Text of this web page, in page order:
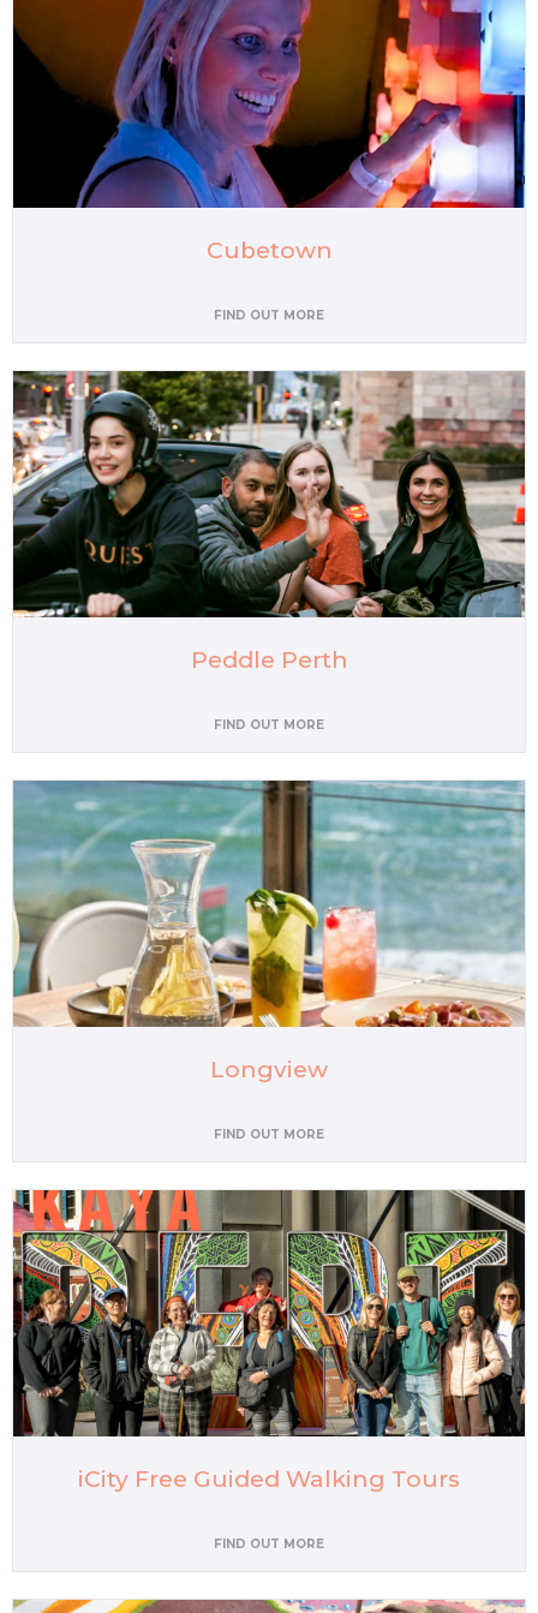
Cubetown
FIND OUT MORE
Peddle Perth
FIND OUT MORE
Longview
FIND OUT MORE
iCity Free Guided Walking Tours
FIND OUT MORE